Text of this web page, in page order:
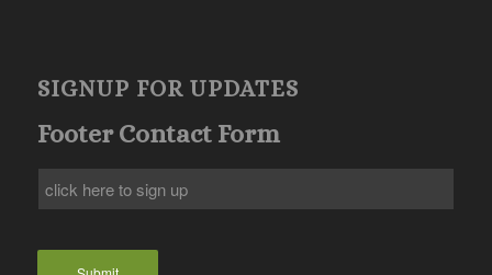
SIGNUP FOR UPDATES
Footer Contact Form